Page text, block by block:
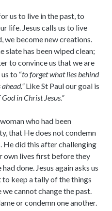
us to live in the past, to
life. Jesus calls us to live
we become new creations.
slate has been wiped clean;
to convince us that we are
to “to forget what lies behind
Like St Paul our goal is
in Christ Jesus.”
who had been
that He does not condemn
He did this after challenging
own lives first before they
done. Jesus again asks us
keep a tally of the things
cannot change the past.
or condemn one another.